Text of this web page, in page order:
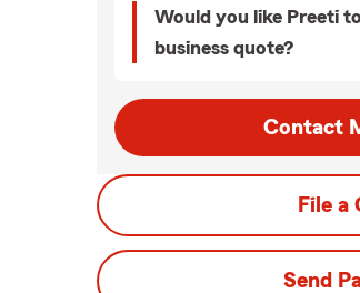
Would you like Preeti
business quote?
Contact
File a
Send